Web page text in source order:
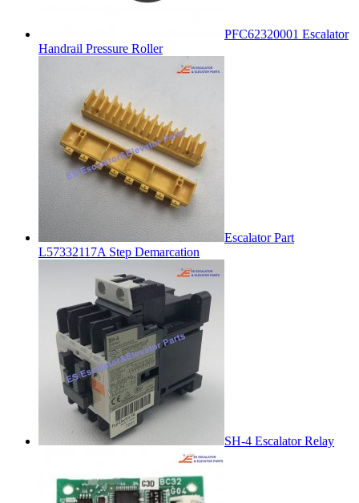
PFC62320001 Escalator
Handrail Pressure Roller
Escalator Part
L57332117A Step Demarcation
SH-4 Escalator Relay